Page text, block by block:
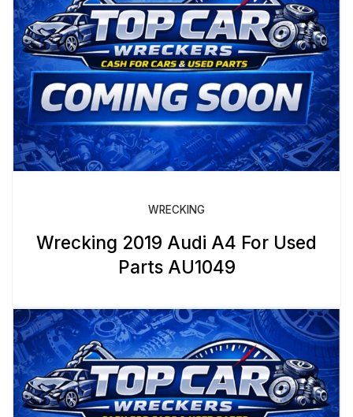
WRECKING
Wrecking 2019 Audi A4 For Used
Parts AU1049